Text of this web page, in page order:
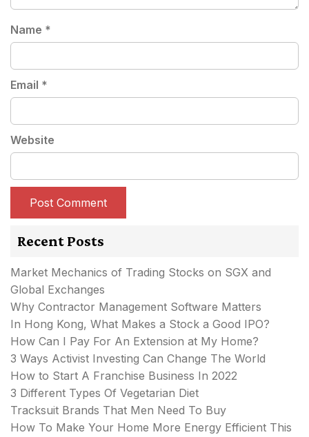
Name *
Email *
Website
Recent Posts
Market Mechanics of Trading Stocks on SGX and
Global Exchanges
Why Contractor Management Software Matters
In Hong Kong, What Makes a Stock a Good IPO?
How Can I Pay For An Extension at My Home?
3 Ways Activist Investing Can Change The World
How to Start A Franchise Business In 2022
3 Different Types Of Vegetarian Diet
Tracksuit Brands That Men Need To Buy
How To Make Your Home More Energy Efficient This